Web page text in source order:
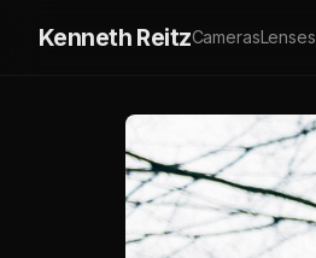
Kenneth ReitzCamerasLenses